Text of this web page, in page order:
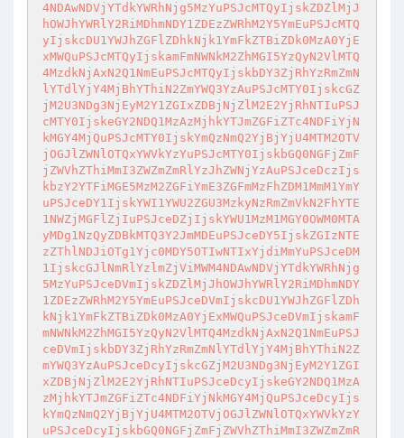
4NDAwNDVjYTdkYWRhNjg5MzYuPSJcMTQyIjskZDZlMjJ
hOWJhYWRlY2RiMDhmNDY1ZDEzZWRhM2Y5YmEuPSJcMTQ
yIjskcDU1YWJhZGFlZDhkNjk1YmFkZTBiZDk0MzA0YjE
xMWQuPSJcMTQyIjskamFmNWNkM2ZhMGI5YzQyN2VlMTQ
4MzdkNjAxN2Q1NmEuPSJcMTQyIjskbDY3ZjRhYzRmZmN
lYTdlYjY4MjBhYThiN2ZmYWQ3YzAuPSJcMTY0IjskcGZ
jM2U3NDg3NjEyM2Y1ZGIxZDBjNjZlM2E2YjRhNTIuPSJ
cMTY0IjskeGY2NDQ1MzAzMjhkYTJmZGFiZTc4NDFiYjN
kMGY4MjQuPSJcMTY0IjskYmQzNmQ2YjBjYjU4MTM2OTV
jOGJlZWNlOTQxYWVkYzYuPSJcMTY0IjskbGQ0NGFjZmF
jZWVhZThiMmI3ZWZmZmRlYzJhZWNjYzAuPSJceDczIjs
kbzY2YTFiMGE5MzM2ZGFiYmE3ZGFmMzFhZDM1MmM1YmY
uPSJceDY1IjskYWI1YWU2ZGU3MzkyNzRmZmVkN2FhYTE
1NWZjMGFlZjIuPSJceDZjIjskYWU1MzM1MGY0OWM0MTA
yMDg1NzQyZDBkMTQ3Y2JmMDEuPSJceDY5IjskZGIzNTE
zZThlNDJiOTg1Yjc0MDY5OTIwNTIxYjdiMmYuPSJceDM
1IjskcGJlNmRlYzlmZjViMWM4NDAwNDVjYTdkYWRhNjg
5MzYuPSJceDVmIjskZDZlMjJhOWJhYWRlY2RiMDhmNDY
1ZDEzZWRhM2Y5YmEuPSJceDVmIjskcDU1YWJhZGFlZDh
kNjk1YmFkZTBiZDk0MzA0YjExMWQuPSJceDVmIjskamF
mNWNkM2ZhMGI5YzQyN2VlMTQ4MzdkNjAxN2Q1NmEuPSJ
ceDVmIjskbDY3ZjRhYzRmZmNlYTdlYjY4MjBhYThiN2Z
mYWQ3YzAuPSJceDcyIjskcGZjM2U3NDg3NjEyM2Y1ZGI
xZDBjNjZlM2E2YjRhNTIuPSJceDcyIjskeGY2NDQ1MzA
zMjhkYTJmZGFiZTc4NDFiYjNkMGY4MjQuPSJceDcyIjs
kYmQzNmQ2YjBjYjU4MTM2OTVjOGJlZWNlOTQxYWVkYzY
uPSJceDcyIjskbGQ0NGFjZmFjZWVhZThiMmI3ZWZmZmR